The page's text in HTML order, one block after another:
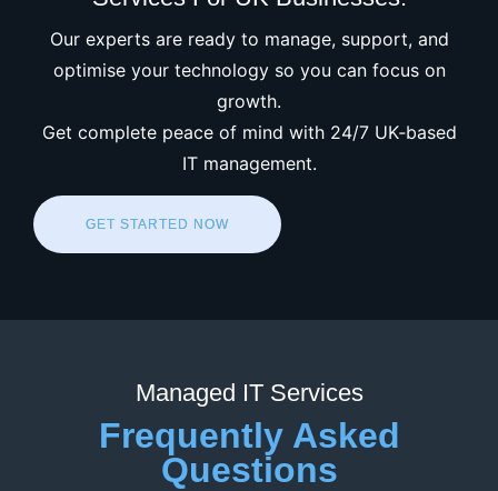
Our experts are ready to manage, support, and
optimise your technology so you can focus on
growth.
Get complete peace of mind with 24/7 UK‑based
IT management.
GET STARTED NOW
Managed IT Services
Frequently Asked
Questions